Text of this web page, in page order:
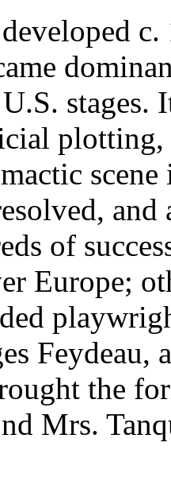
stages.
and
of
Europe;
Feydeau,
the
Mrs.